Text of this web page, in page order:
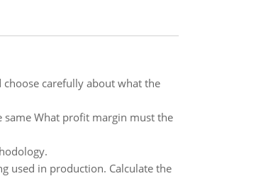
carefully about what the
same What profit margin must the
used in production. Calculate the